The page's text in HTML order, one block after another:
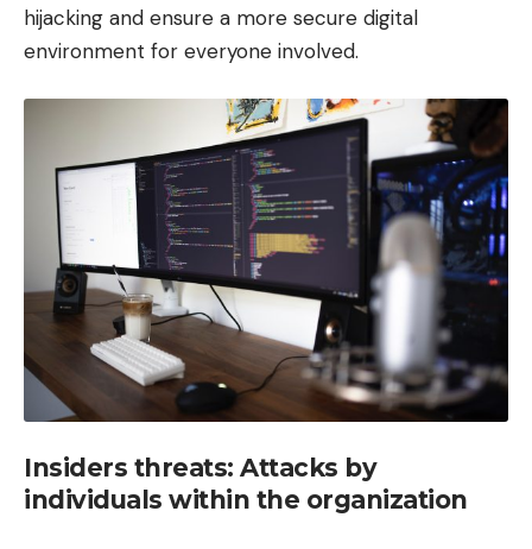
hijacking and ensure a more secure digital
environment for everyone involved.
Insiders threats: Attacks by
individuals within the organization